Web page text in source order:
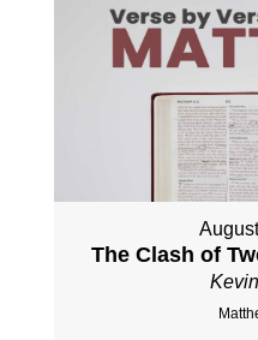
The Clash of